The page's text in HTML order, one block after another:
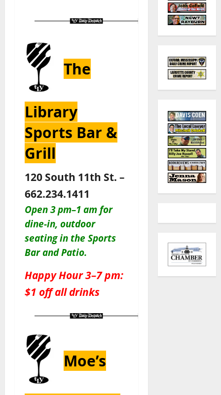
The
Library
Sports Bar &
Grill
120 South 11th St. –
662.234.1411
Open 3 pm–1 am for
dine-in, outdoor
seating in the Sports
Bar and Patio.
Happy Hour 3–7 pm:
$1 off all drinks
Moe’s